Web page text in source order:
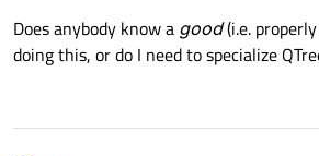
Does anybody know a good(i.e.
doing this, or do I need to specialize